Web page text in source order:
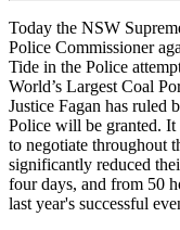
Today the NSW
Police Commissioner
Tide in the Police
World’s Largest Coal
Justice Fagan has ruled
Police will be granted. It
to negotiate throughout
significantly reduced
four days, and from 50
last year's successful